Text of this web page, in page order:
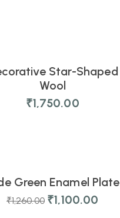
Star-Shaped
Wool
₹1,750.00
Green Enamel Plate
₹1,260.00 ₹1,100.00